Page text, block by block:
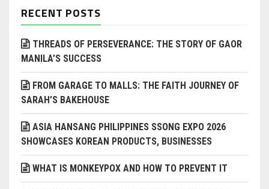
RECENT POSTS
THREADS OF PERSEVERANCE: THE STORY OF GAOR
MANILA’S SUCCESS
FROM GARAGE TO MALLS: THE FAITH JOURNEY OF
SARAH’S BAKEHOUSE
ASIA HANSANG PHILIPPINES SSONG EXPO 2026
SHOWCASES KOREAN PRODUCTS, BUSINESSES
WHAT IS MONKEYPOX AND HOW TO PREVENT IT